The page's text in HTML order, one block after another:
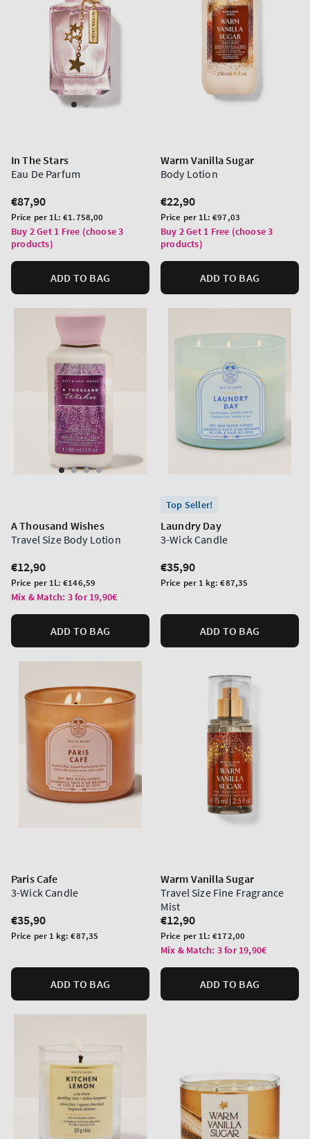
In The Stars
Eau De Parfum
Regular
price
€87,90
Unit
price
Price per 1L:€1.758,00
Buy 2 Get 1 Free (choose 3
products)
ADD TO BAG
Warm Vanilla Sugar
Body Lotion
Regular
price
€22,90
Unit
price
Price per 1L:€97,03
Buy 2 Get 1 Free (choose 3
products)
ADD TO BAG
A Thousand Wishes
Travel Size Body Lotion
Regular
price
€12,90
Unit
price
Price per 1L:€146,59
Mix & Match: 3 for 19,90€
ADD TO BAG
Top Seller!
Laundry Day
3-Wick Candle
Regular
price
€35,90
Unit
Price per 1 kg:€87,35
ADD TO BAG
Paris Cafe
3-Wick Candle
Regular
price
€35,90
Unit
Price per 1 kg:€87,35
ADD TO BAG
Warm Vanilla Sugar
Travel Size Fine Fragrance
Mist
Regular
price
€12,90
Unit
price
Price per 1L:€172,00
Mix & Match: 3 for 19,90€
ADD TO BAG